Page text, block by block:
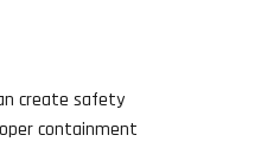
create safety
containment